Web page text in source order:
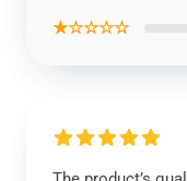
★☆☆☆☆